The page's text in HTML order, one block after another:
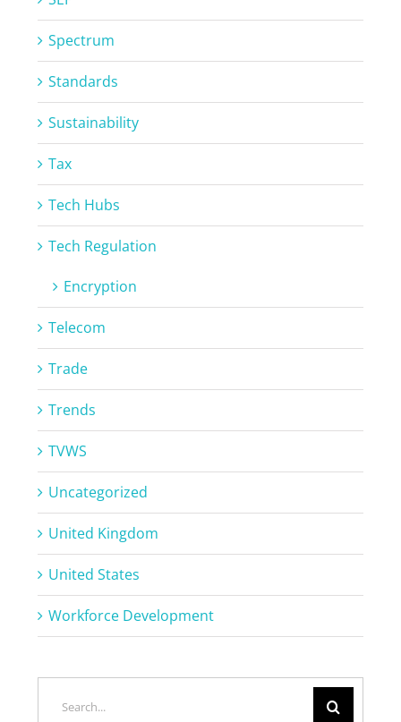
Spectrum
Standards
Sustainability
Tax
Tech Hubs
Tech Regulation
Encryption
Telecom
Trade
Trends
TVWS
Uncategorized
United Kingdom
United States
Workforce Development